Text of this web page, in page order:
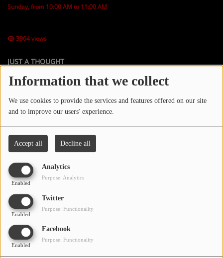
Information that we collect
We use cookies to provide the services and features offered on our site
and to improve our users' experience.
Accept all Decline all
Analytics
Enabled
Purpose: Analytics
Twitter
Enabled
Purpose: Functionality
Facebook
Enabled
Purpose: Functionality
DEDICATIONS
CONTESTS
Contact Us / Request Song
Log in
Sunday, from 10:00 AM to 11:00 AM
3964 views
JUST A THOUGHT
HOST: JEFF SPATES (Motivation Coach)
Instagram:Justathoughtjspates70
JUST A THOUGHT is Now available on YouTube.